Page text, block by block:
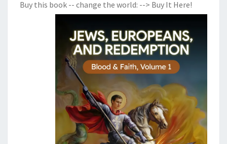
Buy this book -- change the world: --> Buy It Here!